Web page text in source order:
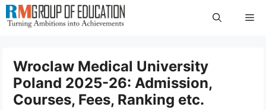
Skip
to
Wroclaw Medical University
Poland 2025-26: Admission,
Courses, Fees, Ranking etc.